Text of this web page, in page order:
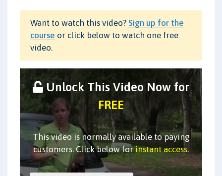
Want to watch this video? Sign up for the
course or click below to watch one free
video.
Unlock This Video Now for
FREE
This video is normally available to paying
customers. Click below forinstant access.